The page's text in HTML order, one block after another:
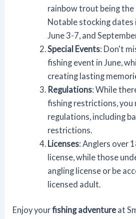
rainbow trout being the
Notable stocking dates
June 3-7, and
Special Events: Don't
fishing event in June,
creating lasting
Regulations: While
fishing restrictions, you
regulations, including
restrictions.
Licenses: Anglers over
license, while those
angling license or be
licensed adult.
Enjoy yourfishing adventure at